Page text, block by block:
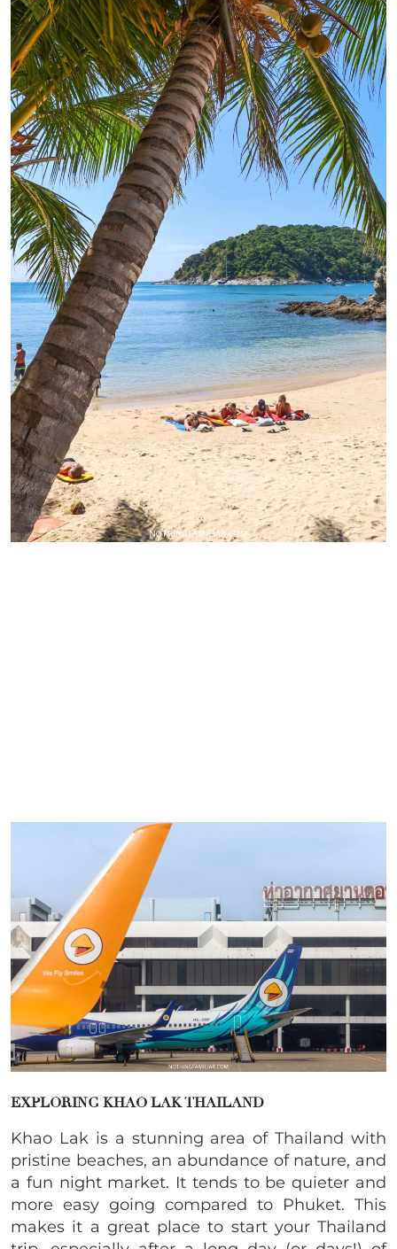
EXPLORING KHAO LAK THAILAND
Khao Lak is a stunning area of Thailand with
pristine beaches, an abundance of nature, and
a fun night market. It tends to be quieter and
more easy going compared to Phuket. This
makes it a great place to start your Thailand